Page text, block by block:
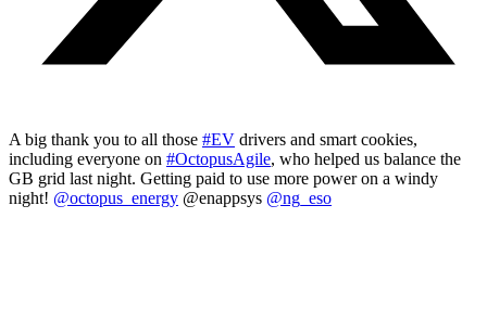
A big thank you to all those #EV drivers and smart cookies,
including everyone on #OctopusAgile, who helped us balance the
GB grid last night. Getting paid to use more power on a windy
night! @octopus_energy @enappsys @ng_eso